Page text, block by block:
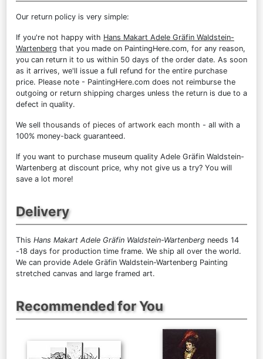
Our return policy is very simple:
If you're not happy with Hans Makart Adele Gräfin Waldstein-
Wartenberg that you made on PaintingHere.com, for any reason,
you can return it to us within 50 days of the order date. As soon
as it arrives, we'll issue a full refund for the entire purchase
price. Please note - PaintingHere.com does not reimburse the
outgoing or return shipping charges unless the return is due to a
defect in quality.
We sell thousands of pieces of artwork each month - all with a
100% money-back guaranteed.
If you want to purchase museum quality Adele Gräfin Waldstein-
Wartenberg at discount price, why not give us a try? You will
save a lot more!
Delivery
This Hans Makart Adele Gräfin Waldstein-Wartenberg needs 14
-18 days for production time frame. We ship all over the world.
We can provide Adele Gräfin Waldstein-Wartenberg Painting
stretched canvas and large framed art.
Recommended for You